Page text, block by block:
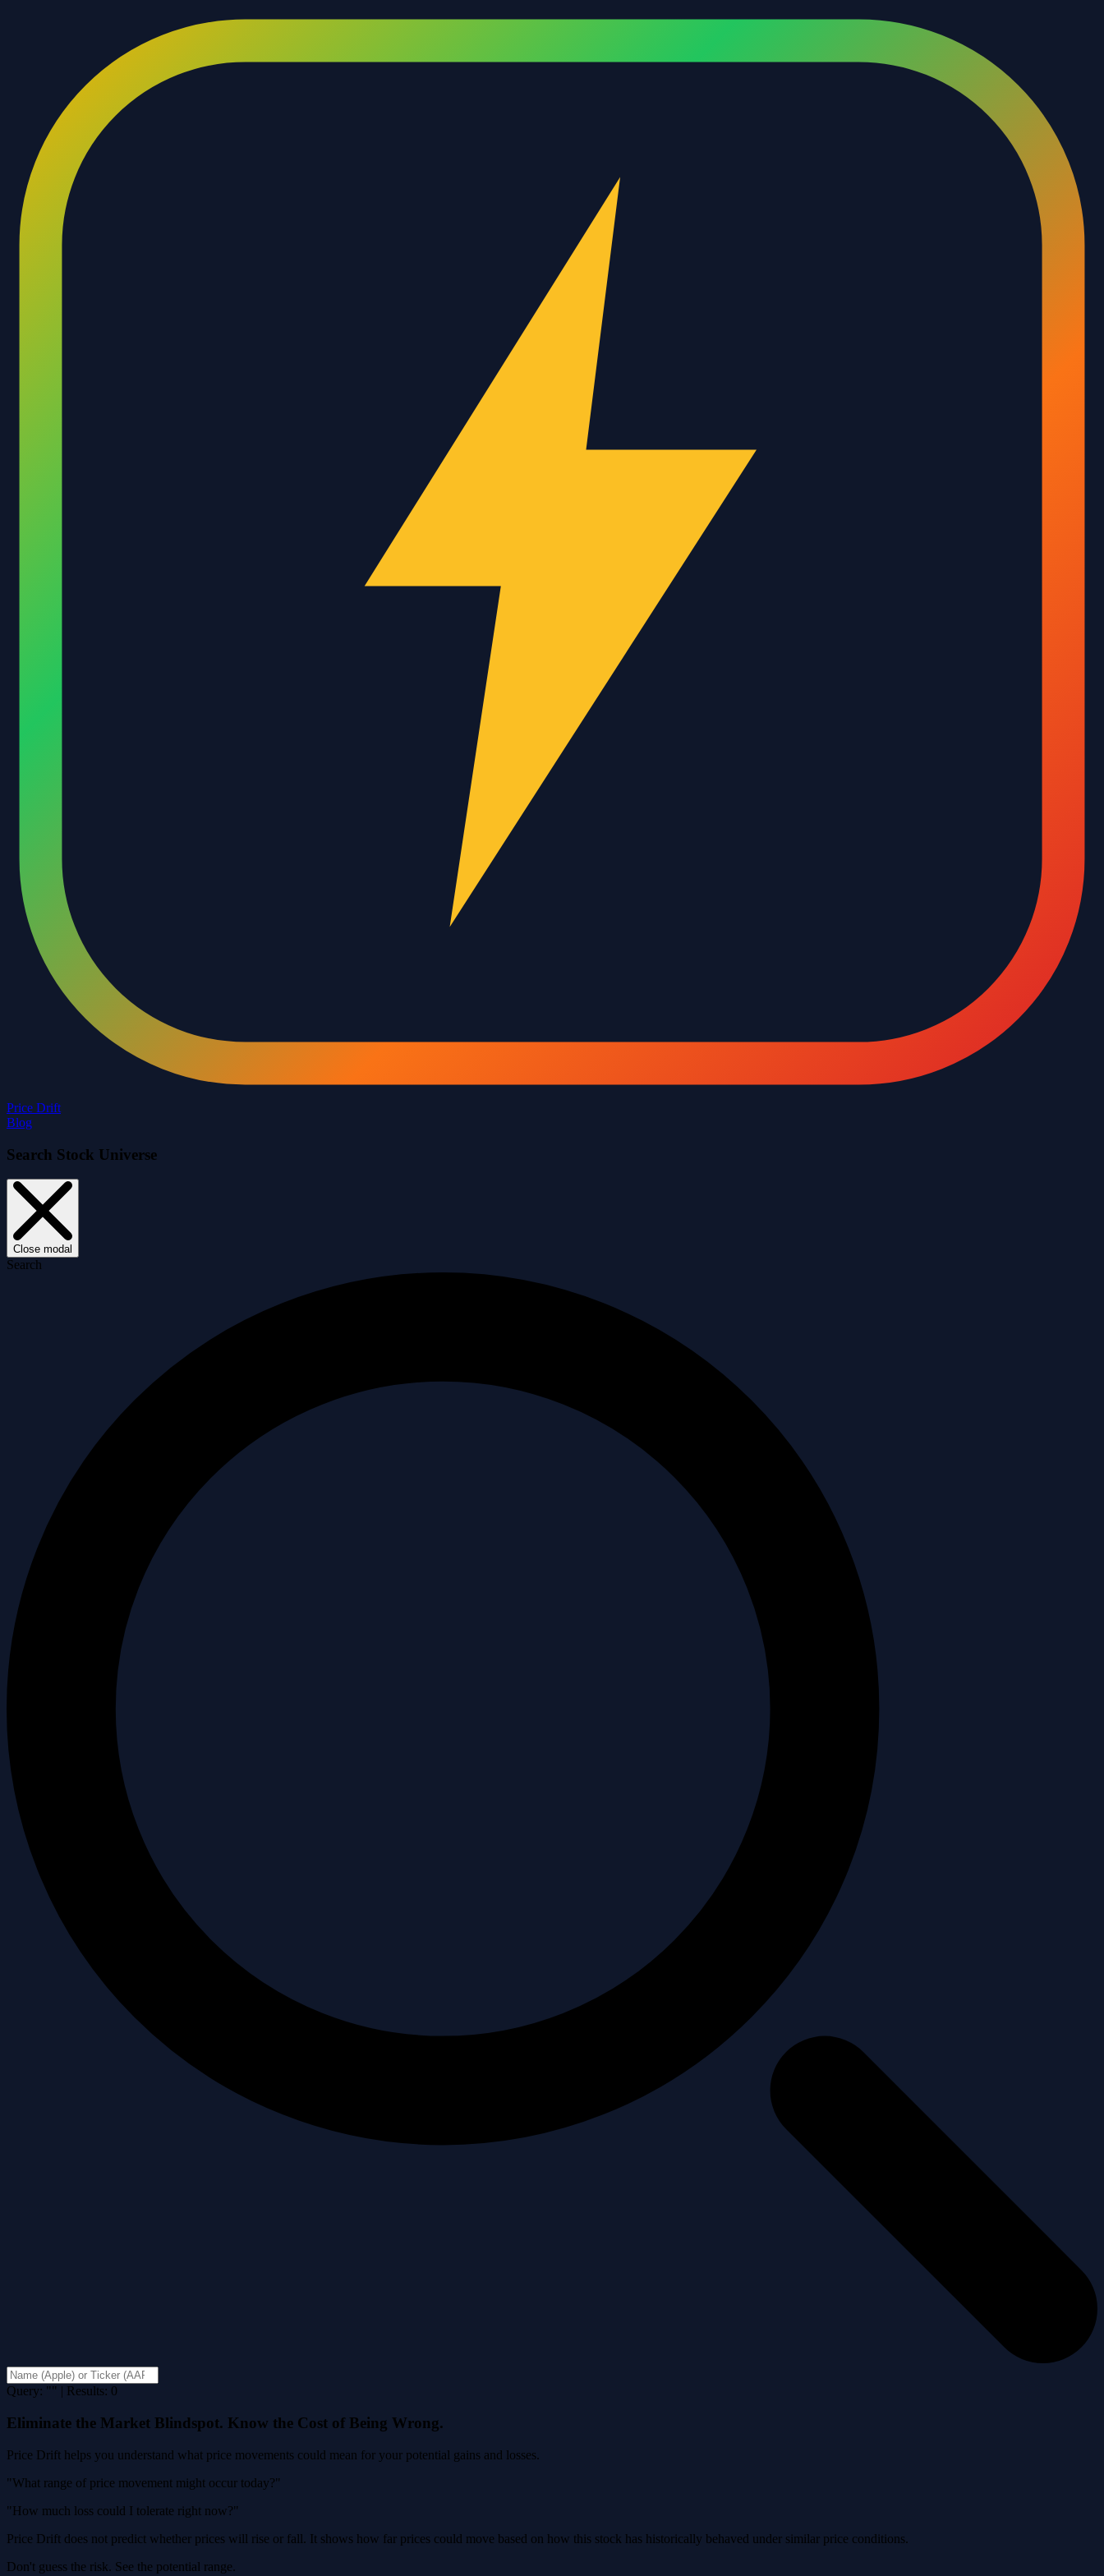
Price Drift
Blog
Search Stock Universe
Close modal
Search
Query: "" | Results: 0
Eliminate the Market Blindspot. Know the Cost of Being Wrong.
Price Drift helps you understand what price movements could mean for your potential gains and losses.
"What range of price movement might occur today?"
"How much loss could I tolerate right now?"
Price Drift does not predict whether prices will rise or fall. It shows how far prices could move based on how this stock has historically behaved under similar price conditions.
Don't guess the risk. See the potential range.